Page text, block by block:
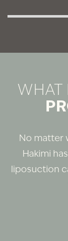
WHAT
No matter
Hakimi
liposuction